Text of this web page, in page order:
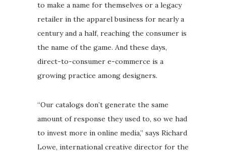
to make a name for themselves or a legacy
retailer in the apparel business for nearly a
century and a half, reaching the consumer is
the name of the game. And these days,
direct-to-consumer e-commerce is a
growing practice among designers.
“Our catalogs don’t generate the same
amount of response they used to, so we had
to invest more in online media,” says Richard
Lowe, international creative director for the